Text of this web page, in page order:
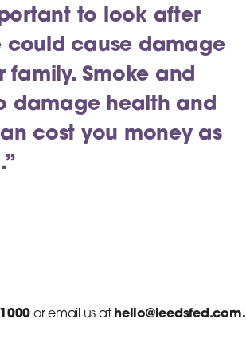
to look after
could cause damage
Smoke and
damage health and
cost you money as
or email us athello@leedsfed.com.